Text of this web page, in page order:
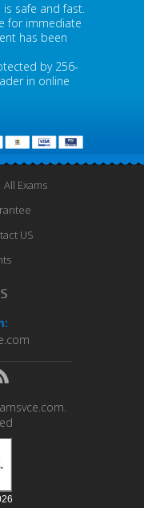
is safe and fast.
for immediate
has been
by 256-
in online
All Exams
US